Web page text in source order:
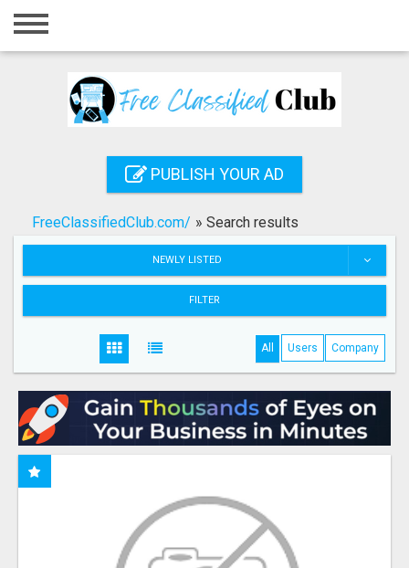
Home
Registration
Search
PUBLISH YOUR AD
FreeClassifiedClub.com/ » Search results
NEWLY LISTED
FILTER
All Users Company